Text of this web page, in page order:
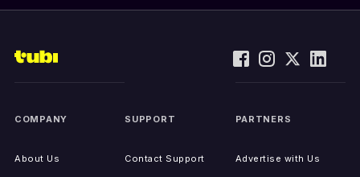
COMPANY
About Us
SUPPORT
Contact Support
PARTNERS
Advertise with Us